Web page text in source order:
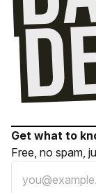
Get what to
Free, no spam,